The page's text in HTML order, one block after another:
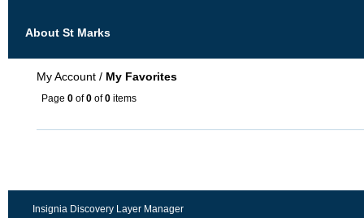
About St Marks
My Account / My Favorites
Page 0 of0 of0 items
Insignia Discovery Layer Manager